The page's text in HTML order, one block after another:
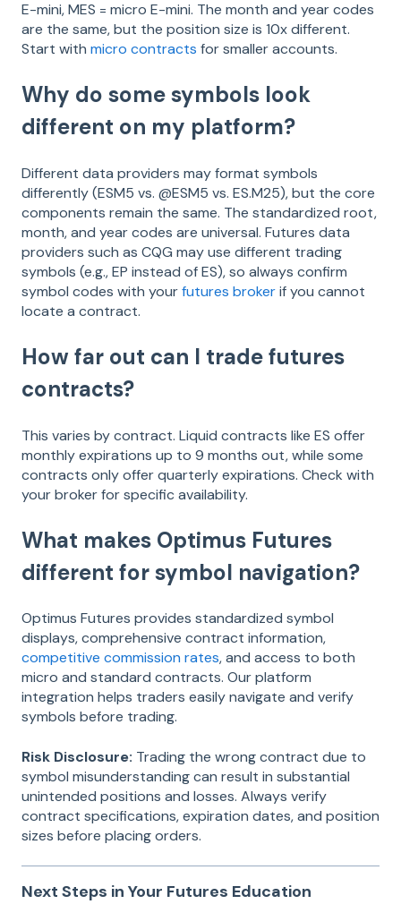
E-mini, MES = micro E-mini. The month and year codes
are the same, but the position size is 10x different.
Start with micro contracts for smaller accounts.
Why do some symbols look
different on my platform?
Different data providers may format symbols
differently (ESM5 vs. @ESM5 vs. ES.M25), but the core
components remain the same. The standardized root,
month, and year codes are universal. Futures data
providers such as CQG may use different trading
symbols (e.g., EP instead of ES), so always confirm
symbol codes with yourfutures brokerif you cannot
locate a contract.
How far out can I trade futures
contracts?
This varies by contract. Liquid contracts like ES offer
monthly expirations up to 9 months out, while some
contracts only offer quarterly expirations. Check with
your broker for specific availability.
What makes Optimus Futures
different for symbol navigation?
Optimus Futures provides standardized symbol
displays, comprehensive contract information,
competitive commission rates, and access to both
micro and standard contracts. Our platform
integration helps traders easily navigate and verify
symbols before trading.
Risk Disclosure: Trading the wrong contract due to
symbol misunderstanding can result in substantial
unintended positions and losses. Always verify
contract specifications, expiration dates, and position
sizes before placing orders.
Next Steps in Your Futures Education